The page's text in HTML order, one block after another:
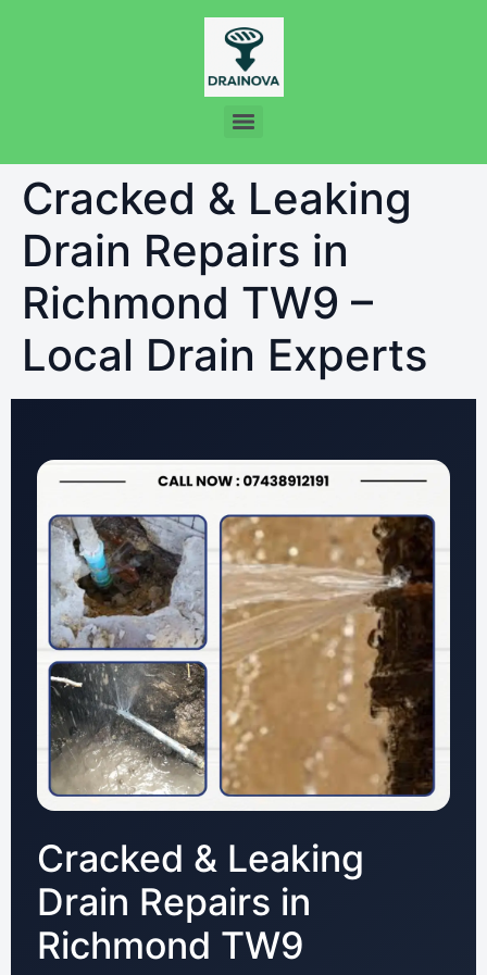
Cracked & Leaking
Drain Repairs in
Richmond TW9 –
Local Drain Experts
Cracked & Leaking
Drain Repairs in
Richmond TW9